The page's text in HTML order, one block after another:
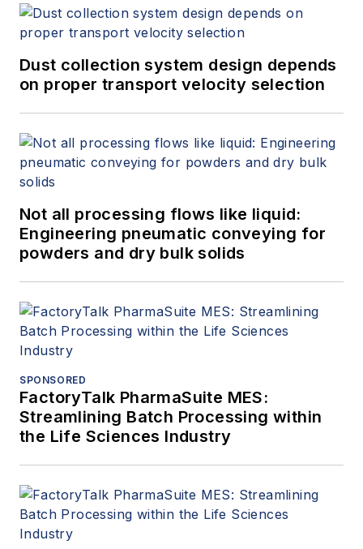
Dust collection system design depends
on proper transport velocity selection
Not all processing flows like liquid:
Engineering pneumatic conveying for
powders and dry bulk solids
SPONSORED
FactoryTalk PharmaSuite MES:
Streamlining Batch Processing within
the Life Sciences Industry